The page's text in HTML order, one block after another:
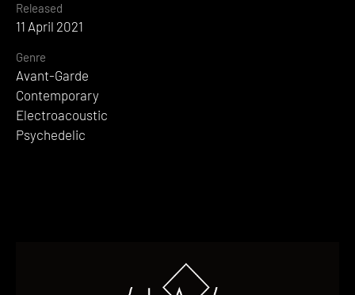
Released
11 April 2021
Genre
Avant-Garde
Contemporary
Electroacoustic
Psychedelic